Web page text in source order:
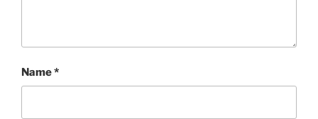
Name*